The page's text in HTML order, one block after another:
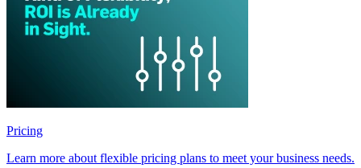
Pricing
Learn more about flexible pricing plans to meet your business needs.